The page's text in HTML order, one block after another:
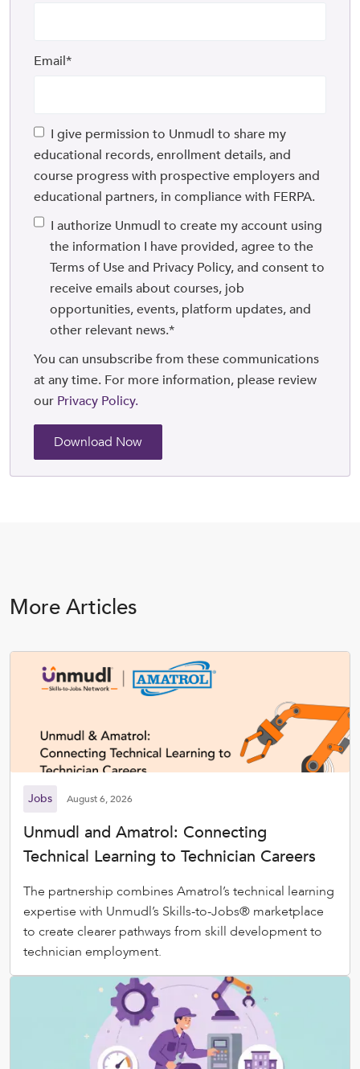
Email*
I give permission to Unmudl to share my
educational records, enrollment details, and
course progress with prospective employers and
educational partners, in compliance with FERPA.
I authorize Unmudl to create my account using
the information I have provided, agree to the
Terms of Use and Privacy Policy, and consent to
receive emails about courses, job
opportunities, events, platform updates, and
other relevant news.*
You can unsubscribe from these communications
at any time. For more information, please review
our Privacy Policy.
More Articles
Jobs August 6, 2026
Unmudl and Amatrol: Connecting
Technical Learning to Technician Careers
The partnership combines Amatrol’s technical learning
expertise with Unmudl’s Skills-to-Jobs® marketplace
to create clearer pathways from skill development to
technician employment.